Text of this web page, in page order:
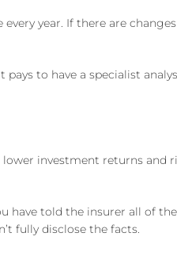
year. If there are
to have a specialist
investment returns and
have told the insurer all of
fully disclose the facts.